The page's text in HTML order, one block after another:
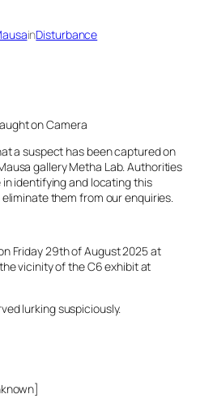
inDisturbance
on Camera
a suspect has been captured on
gallery Metha Lab. Authorities
identifying and locating this
them from our enquiries.
Friday 29th of August 2025 at
vicinity of the C6 exhibit at
lurking suspiciously.